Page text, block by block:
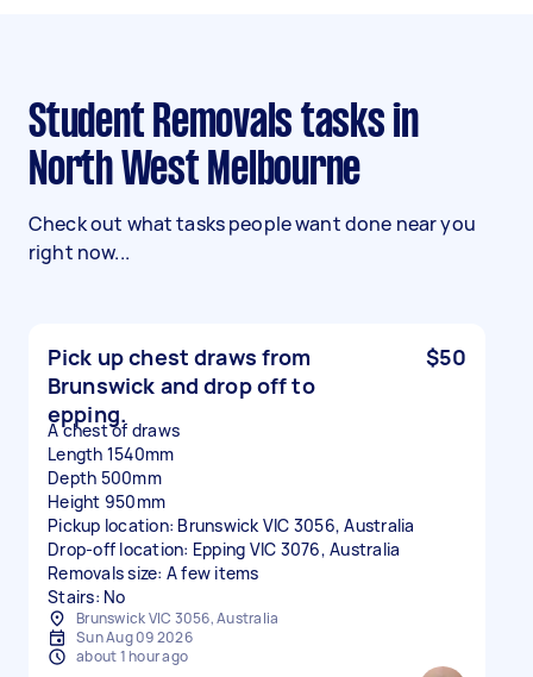
Student Removals tasks in
North West Melbourne
Check out what tasks people want done near you
right now...
Pick up chest draws from
Brunswick and drop off to
epping.
$50
A chest of draws
Length 1540mm
Depth 500mm
Height 950mm
Pickup location: Brunswick VIC 3056, Australia
Drop-off location: Epping VIC 3076, Australia
Removals size: A few items
Stairs: No
Brunswick VIC 3056, Australia
Sun Aug 09 2026
about 1 hour ago